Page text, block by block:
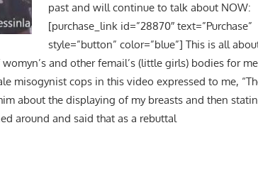
past and will continue to talk about NOW:
[purchase_link id=”28870″ text=”Purchase”
style=”button” color=”blue”] This is all
and other femail’s (little girls) bodies for
misogynist cops in this video expressed to me,
about the displaying of my breasts and then
around and said that as a rebuttal